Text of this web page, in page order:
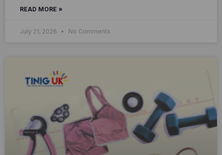
READ MORE »
July 21, 2026 No Comments